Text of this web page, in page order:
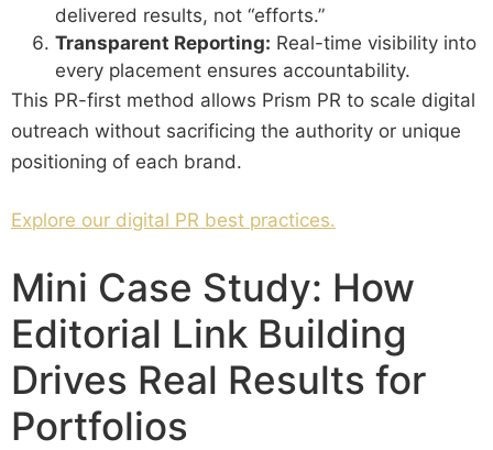
delivered results, not “efforts.”
Transparent Reporting: Real-time visibility into
every placement ensures accountability.
This PR-first method allows Prism PR to scale digital
outreach without sacrificing the authority or unique
positioning of each brand.
Explore our digital PR best practices.
Mini Case Study: How
Editorial Link Building
Drives Real Results for
Portfolios